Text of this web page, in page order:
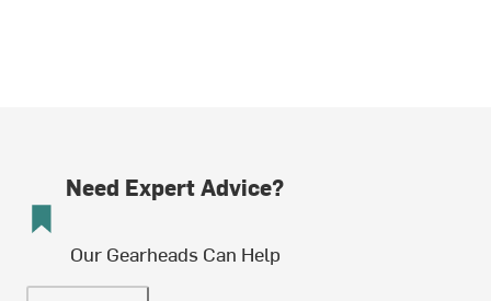
Need Expert Advice?
Our Gearheads Can Help